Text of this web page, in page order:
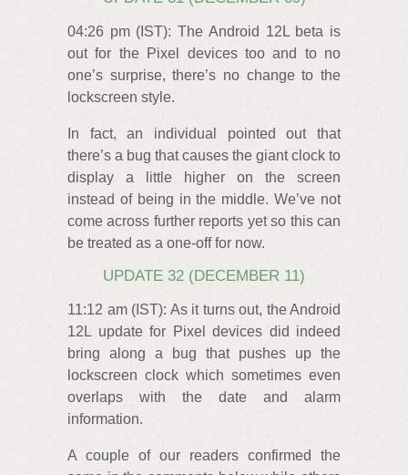
04:26 pm (IST): The Android 12L beta is
out for the Pixel devices too and to no
one’s surprise, there’s no change to the
lockscreen style.
In fact, an individual pointed out that
there’s a bug that causes the giant clock to
display a little higher on the screen
instead of being in the middle. We’ve not
come across further reports yet so this can
be treated as a one-off for now.
UPDATE 32 (DECEMBER 11)
11:12 am (IST): As it turns out, the Android
12L update for Pixel devices did indeed
bring along a bug that pushes up the
lockscreen clock which sometimes even
overlaps with the date and alarm
information.
A couple of our readers confirmed the